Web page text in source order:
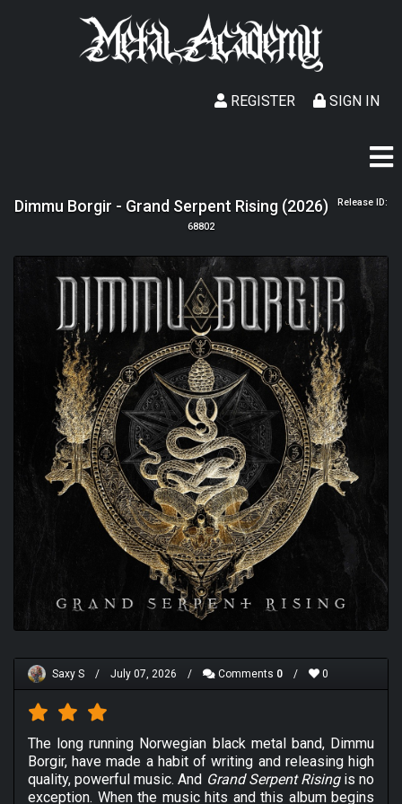
SIGN IN
REGISTER
Dimmu Borgir - Grand Serpent Rising (2026) Release ID:
68802
Saxy S / July 07, 2026 / Comments 0 / 0
The long running Norwegian black metal band, Dimmu
Borgir, have made a habit of writing and releasing high
quality, powerful music. And Grand Serpent Rising is no
exception. When the music hits and this album begins